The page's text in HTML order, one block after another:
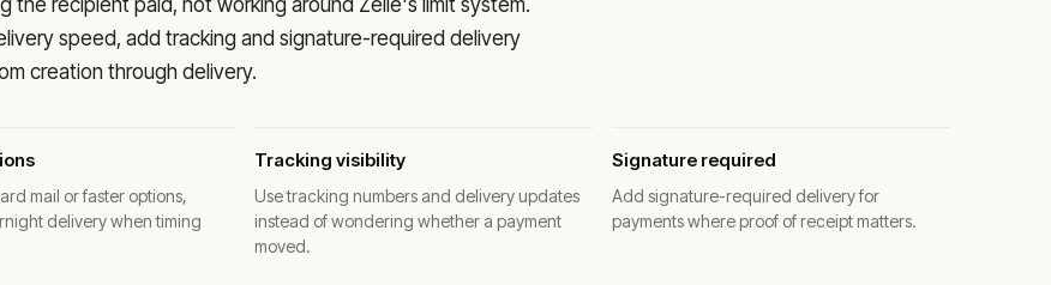
recipient paid, not working around Zelle's limit system.
speed, add tracking and signature-required delivery
creation through delivery.
mail or faster options,
delivery when timing
Tracking visibility
Use tracking numbers and delivery updates
instead of wondering whether a payment
moved.
Signature required
Add signature-required delivery for
payments where proof of receipt matters.